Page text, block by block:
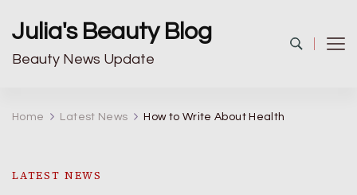
Julia's Beauty Blog
Beauty News Update
Home Latest News How to Write About Health
LATEST NEWS